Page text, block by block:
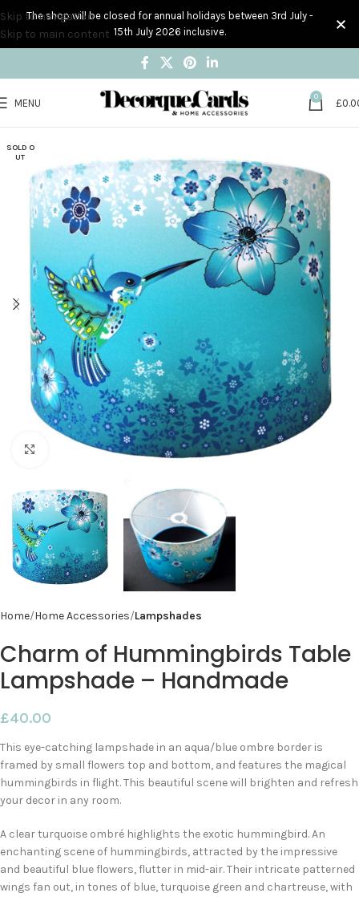
Skip to navigation
Skip to main content
MENU
0
£
SOLD O
UT
Click to enlarge
Home Home Accessories Lampshades
Charm of Hummingbirds Table
Lampshade – Handmade
£40.00
This eye-catching lampshade in an aqua/blue ombre border is
framed by small flowers top and bottom, and features the magical
hummingbirds in flight. This beautiful scene will brighten and refresh
your decor in any room.
A clear turquoise ombré highlights the exotic hummingbird. An
enchanting scene of hummingbirds, attracted by the impressive
and beautiful blue flowers, flutter in mid-air. Their intricate patterned
wings fan out, in tones of blue, turquoise green and chartreuse, with
The shop will be closed for annual holidays between 3rd July -
15th July 2026 inclusive.